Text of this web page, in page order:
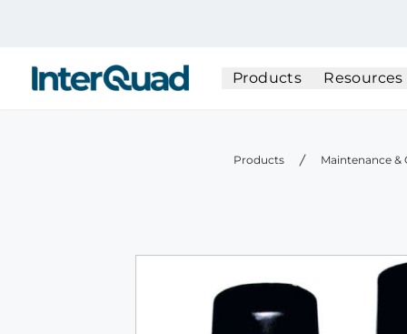
InterQuad Products Resources
Products Maintenance &